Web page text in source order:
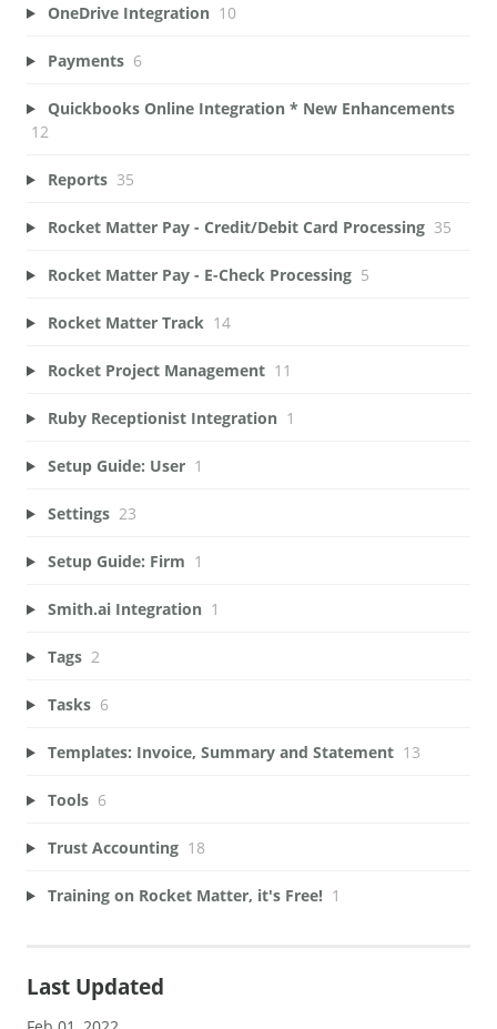
OneDrive Integration 10
Payments 6
Quickbooks Online Integration * New Enhancements
12
Reports 35
Rocket Matter Pay - Credit/Debit Card Processing 35
Rocket Matter Pay - E-Check Processing 5
Rocket Matter Track 14
Rocket Project Management 11
Ruby Receptionist Integration 1
Setup Guide: User 1
Settings 23
Setup Guide: Firm 1
Smith.ai Integration 1
Tags 2
Tasks 6
Templates: Invoice, Summary and Statement 13
Tools 6
Trust Accounting 18
Training on Rocket Matter, it's Free! 1
Last Updated